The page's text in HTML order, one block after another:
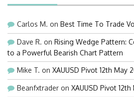
Carlos M. on Best Time To Trade
Dave R. on Rising Wedge Pattern:
to a Powerful Bearish Chart Pattern
Mike T. on XAUUSD Pivot 12th May
Beanfxtrader on XAUUSD Pivot 12th